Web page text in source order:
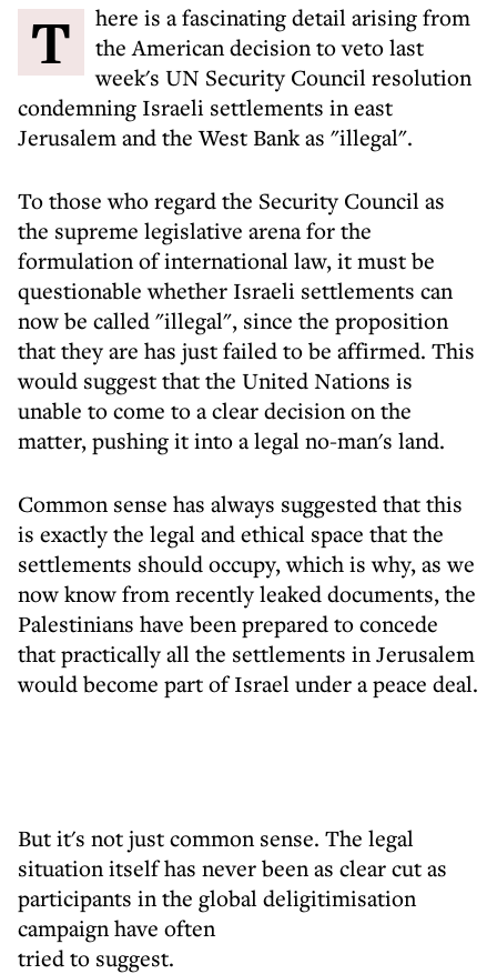
There is a fascinating detail arising from
the American decision to veto last
week's UN Security Council resolution
condemning Israeli settlements in east
Jerusalem and the West Bank as "illegal".
To those who regard the Security Council as
the supreme legislative arena for the
formulation of international law, it must be
questionable whether Israeli settlements can
now be called "illegal", since the proposition
that they are has just failed to be affirmed. This
would suggest that the United Nations is
unable to come to a clear decision on the
matter, pushing it into a legal no-man's land.
Common sense has always suggested that this
is exactly the legal and ethical space that the
settlements should occupy, which is why, as we
now know from recently leaked documents, the
Palestinians have been prepared to concede
that practically all the settlements in Jerusalem
would become part of Israel under a peace deal.
But it's not just common sense. The legal
situation itself has never been as clear cut as
participants in the global deligitimisation
campaign have often
tried to suggest.